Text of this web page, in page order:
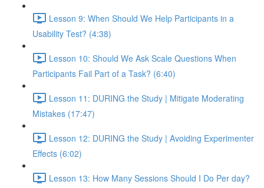
Lesson 9: When Should We Help Participants in a
Usability Test? (4:38)
Lesson 10: Should We Ask Scale Questions When
Participants Fail Part of a Task? (6:40)
Lesson 11: DURING the Study | Mitigate Moderating
Mistakes (17:47)
Lesson 12: DURING the Study | Avoiding Experimenter
Effects (6:02)
Lesson 13: How Many Sessions Should I Do Per day?